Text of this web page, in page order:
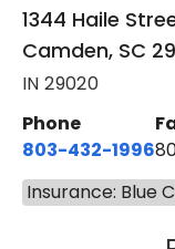
1344 Haile
Camden, SC
IN 29020
Phone
803-432-1996
Insurance: Blue